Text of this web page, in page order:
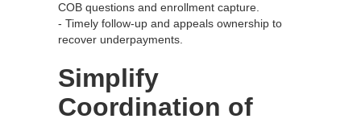
COB questions and enrollment capture.
- Timely follow‑up and appeals ownership to
recover underpayments.
Simplify
Coordination of